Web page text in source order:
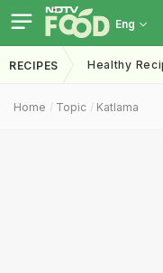
Eng
RECIPES Healthy
Home Topic Katlama